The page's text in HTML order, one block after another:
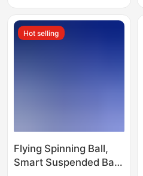
Moisturizing Liquid
Foundation for Dry Skin
Hot selling
Flying Spinning Ball,
Smart Suspended Ball,